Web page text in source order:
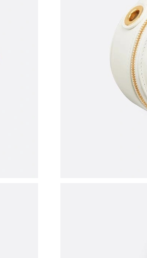
Just Sold: Bob from Detroit on Jun 20,
Just Sold: George from Berlin on Jun 22,
Just Sold: Charlie from Kansas City on
Just Sold: Peter from Indianapolis on Jun
Just Sold: Isaac from Portland on Aug 02,
Just Sold: Sam from Minneapolis on Jul
Just Sold: Lily from Chicago on Jun 06,
Just Sold: Lily from Kansas City on Jul 02,